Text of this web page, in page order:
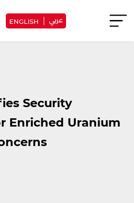
عربي ENGLISH
Security
Enriched Uranium